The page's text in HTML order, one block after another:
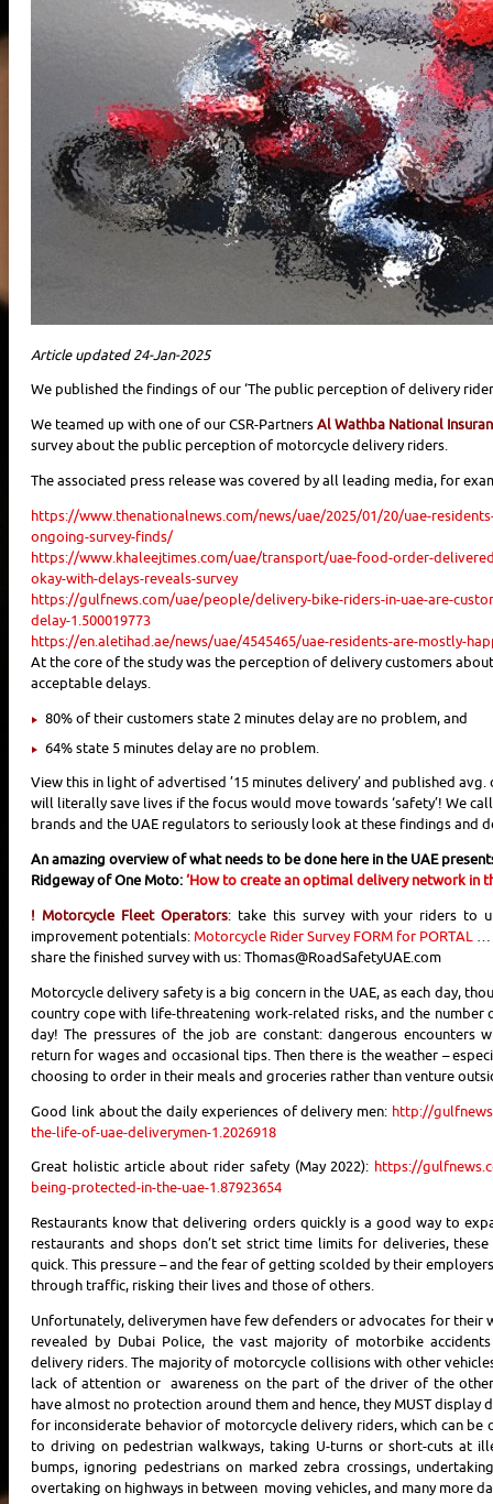
Article updated 24-Jan-2025
We published the findings of our ‘The public perception of delivery
We teamed up with one of our CSR-Partners Al Wathba National
survey about the public perception of motorcycle delivery riders.
The associated press release was covered by all leading media, for
https://www.thenationalnews.com/news/uae/2025/01/20/uae-
ongoing-survey-finds/
https://www.khaleejtimes.com/uae/transport/uae-food-order-
okay-with-delays-reveals-survey
https://gulfnews.com/uae/people/delivery-bike-riders-in-uae-are-
delay-1.500019773
https://en.aletihad.ae/news/uae/4545465/uae-residents-are-mostly-
At the core of the study was the perception of delivery customers
acceptable delays.
80% of their customers state 2 minutes delay are no problem, and
64% state 5 minutes delay are no problem.
View this in light of advertised ’15 minutes delivery’ and published
will literally save lives if the focus would move towards ‘safety’! We
brands and the UAE regulators to seriously look at these findings and
An amazing overview of what needs to be done here in the UAE
Ridgeway of One Moto: ‘How to create an optimal delivery network in
! Motorcycle Fleet Operators: take this survey with your riders to
improvement potentials: Motorcycle Rider Survey FORM for PORTAL
share the finished survey with us: Thomas@RoadSafetyUAE.com
Motorcycle delivery safety is a big concern in the UAE, as each day,
country cope with life-threatening work-related risks, and the number
day! The pressures of the job are constant: dangerous encounters
return for wages and occasional tips. Then there is the weather –
choosing to order in their meals and groceries rather than venture
Good link about the daily experiences of delivery men: http://
the-life-of-uae-deliverymen-1.2026918
Great holistic article about rider safety (May 2022): https://
being-protected-in-the-uae-1.87923654
Restaurants know that delivering orders quickly is a good way to
restaurants and shops don’t set strict time limits for deliveries,
quick. This pressure – and the fear of getting scolded by their
through traffic, risking their lives and those of others.
Unfortunately, deliverymen have few defenders or advocates for their
revealed by Dubai Police, the vast majority of motorbike
delivery riders. The majority of motorcycle collisions with other
lack of attention or awareness on the part of the driver of the
have almost no protection around them and hence, they MUST display
for inconsiderate behavior of motorcycle delivery riders, which can be
to driving on pedestrian walkways, taking U-turns or short-cuts at
bumps, ignoring pedestrians on marked zebra crossings,
overtaking on highways in between moving vehicles, and many more